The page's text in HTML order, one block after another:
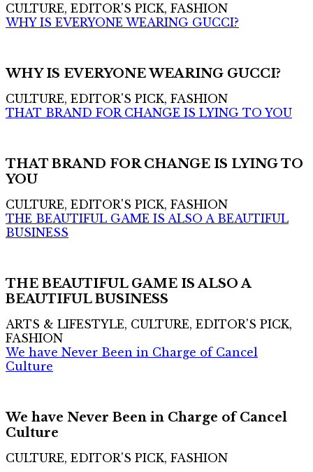
CULTURE, EDITOR'S PICK, FASHION
WHY IS EVERYONE WEARING GUCCI?
WHY IS EVERYONE WEARING GUCCI?
CULTURE, EDITOR'S PICK, FASHION
THAT BRAND FOR CHANGE IS LYING TO YOU
THAT BRAND FOR CHANGE IS LYING TO
YOU
CULTURE, EDITOR'S PICK, FASHION
THE BEAUTIFUL GAME IS ALSO A BEAUTIFUL
BUSINESS
THE BEAUTIFUL GAME IS ALSO A
BEAUTIFUL BUSINESS
ARTS & LIFESTYLE, CULTURE, EDITOR'S PICK,
FASHION
We have Never Been in Charge of Cancel
Culture
We have Never Been in Charge of Cancel
Culture
CULTURE, EDITOR'S PICK, FASHION